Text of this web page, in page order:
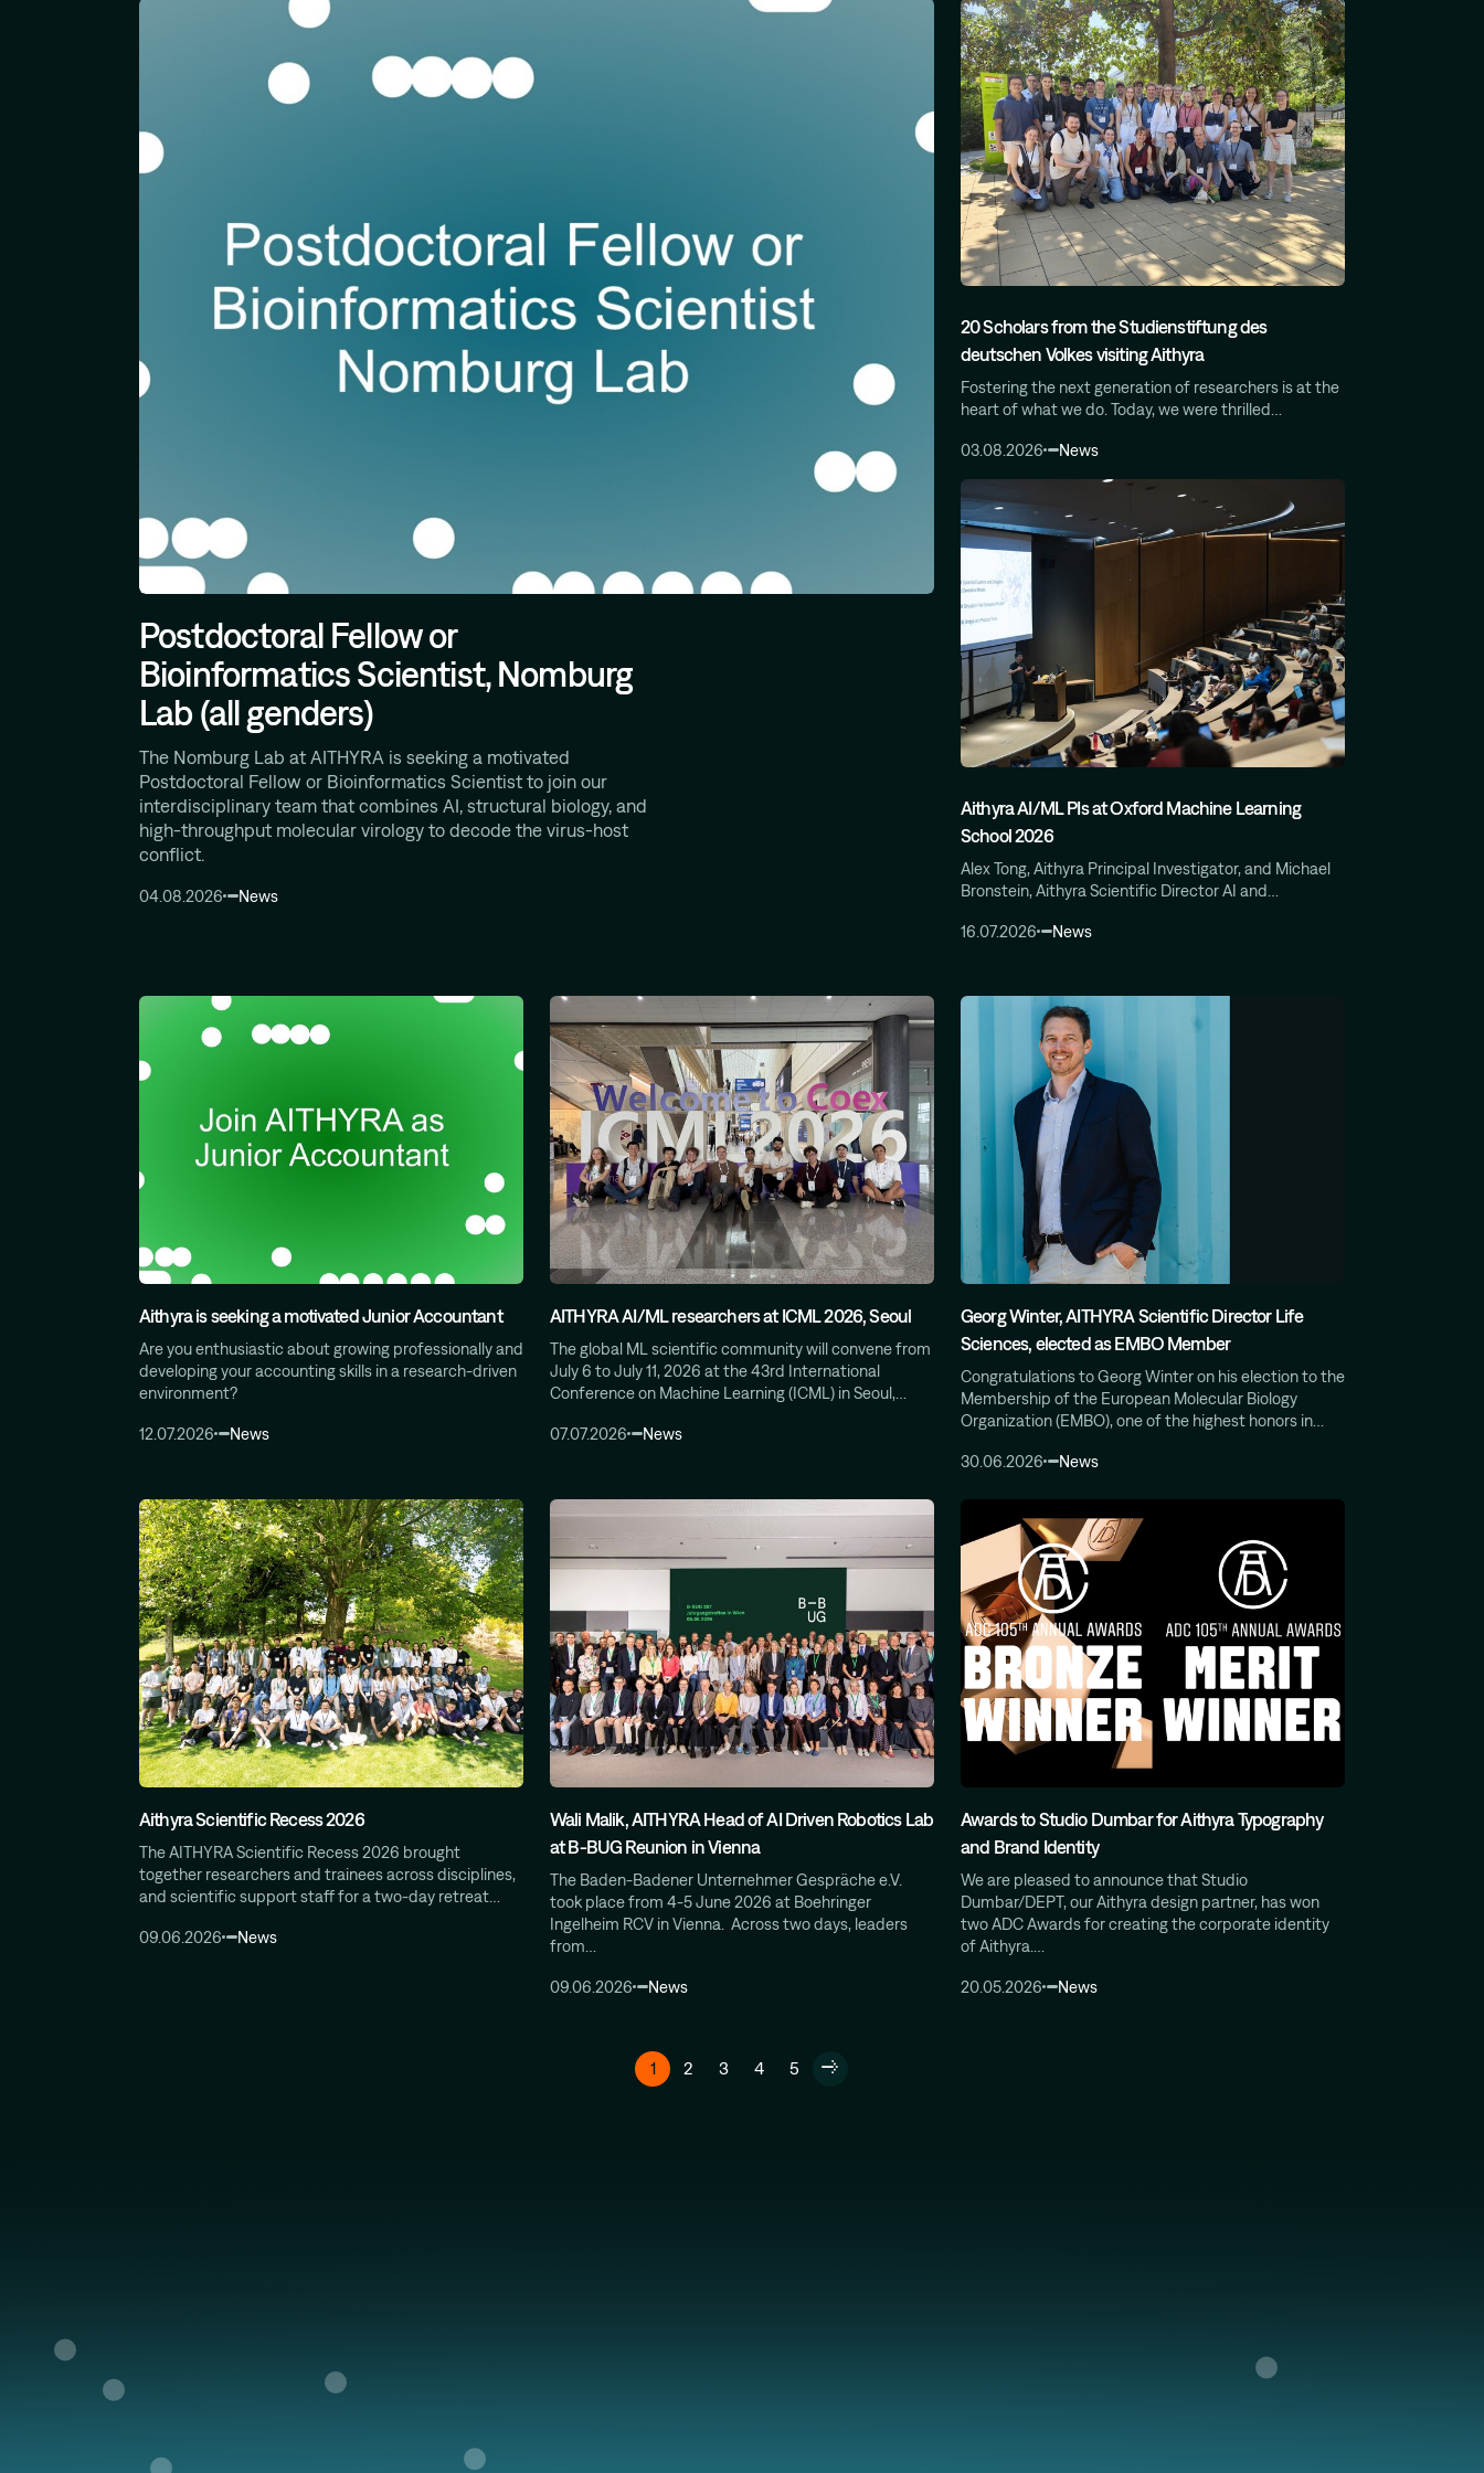
Postdoctoral Fellow or
Bioinformatics Scientist, Nomburg
Lab (all genders)
The Nomburg Lab at AITHYRA is seeking a motivated
Postdoctoral Fellow or Bioinformatics Scientist to join our
interdisciplinary team that combines AI, structural biology, and
high-throughput molecular virology to decode the virus-host
conflict.
04.08.2026 News
20 Scholars from the Studienstiftung des
deutschen Volkes visiting Aithyra
Fostering the next generation of researchers is at the
heart of what we do. Today, we were thrilled…
03.08.2026 News
Aithyra AI/ML PIs at Oxford Machine Learning
School 2026
Alex Tong, Aithyra Principal Investigator, and Michael
Bronstein, Aithyra Scientific Director AI and…
16.07.2026 News
Aithyra is seeking a motivated Junior Accountant
Are you enthusiastic about growing professionally and
developing your accounting skills in a research‑driven
environment?
12.07.2026 News
AITHYRA AI/ML researchers at ICML 2026, Seoul
The global ML scientific community will convene from
July 6 to July 11, 2026 at the 43rd International
Conference on Machine Learning (ICML) in Seoul,…
07.07.2026 News
Georg Winter, AITHYRA Scientific Director Life
Sciences, elected as EMBO Member
Congratulations to Georg Winter on his election to the
Membership of the European Molecular Biology
Organization (EMBO), one of the highest honors in…
30.06.2026 News
Aithyra Scientific Recess 2026
The AITHYRA Scientific Recess 2026 brought
together researchers and trainees across disciplines,
and scientific support staff for a two-day retreat…
09.06.2026 News
Wali Malik, AITHYRA Head of AI Driven Robotics Lab
at B-BUG Reunion in Vienna
The Baden-Badener Unternehmer Gespräche e.V.
took place from 4-5 June 2026 at Boehringer
Ingelheim RCV in Vienna. Across two days, leaders
from…
09.06.2026 News
Awards to Studio Dumbar for Aithyra Typography
and Brand Identity
We are pleased to announce that Studio
Dumbar/DEPT, our Aithyra design partner, has won
two ADC Awards for creating the corporate identity
of Aithyra.…
20.05.2026 News
1 2 3 4 5